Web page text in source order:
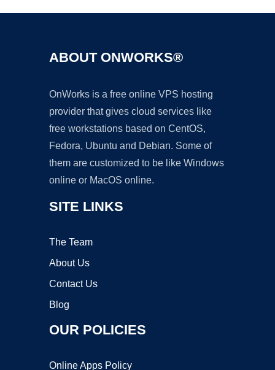
ABOUT ONWORKS®
OnWorks is a free online VPS hosting
provider that gives cloud services like
free workstations based on CentOS,
Fedora, Ubuntu and Debian. Some of
them are customized to be like Windows
online or MacOS online.
SITE LINKS
The Team
About Us
Contact Us
Blog
OUR POLICIES
Online Apps Policy